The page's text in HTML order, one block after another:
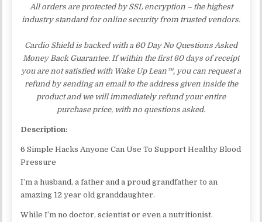
All orders are protected by SSL encryption – the highest
industry standard for online security from trusted vendors.
Cardio Shield is backed with a 60 Day No Questions Asked
Money Back Guarantee. If within the first 60 days of receipt
you are not satisfied with Wake Up Lean™, you can request a
refund by sending an email to the address given inside the
product and we will immediately refund your entire
purchase price, with no questions asked.
Description:
6 Simple Hacks Anyone Can Use To Support Healthy Blood
Pressure
I’m a husband, a father and a proud grandfather to an
amazing 12 year old granddaughter.
While I’m no doctor, scientist or even a nutritionist.